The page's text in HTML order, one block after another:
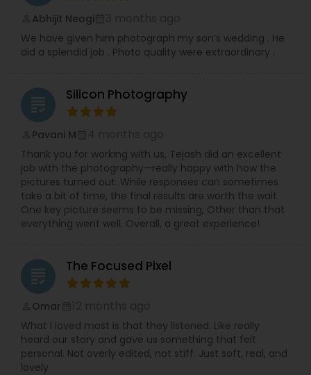
Abhijit Neogi
We have given him photograph my son’s wedding . He
did a splendid job . Photo quality were extraordinary .
grading Silicon Photography
Pavani M
Thank you for working with us, Tejash did an excellent
job with the photography—really happy with how the
pictures turned out. While responses can sometimes
take a bit of time, the final results are worth the wait.
One key picture seems to be missing, Other than that
everything went well. Overall, a great experience!
grading The Focused Pixel
Omar
What I loved most is that they listened. Like really
heard our story and gave us something that felt
personal. Not overly edited, not stiff. Just soft, real, and
lovely